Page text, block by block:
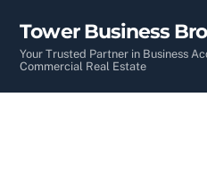
content
Tower Business
Your Trusted Partner in Business
Commercial Real Estate